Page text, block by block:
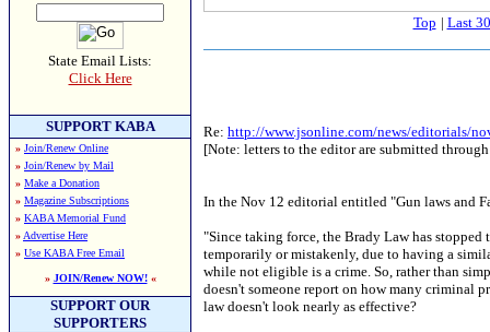
State Email Lists:
Click Here
SUPPORT KABA
» Join/Renew Online
» Join/Renew by Mail
» Make a Donation
» Magazine Subscriptions
» KABA Memorial Fund
» Advertise Here
» Use KABA Free Email
» JOIN/Renew NOW!«
SUPPORT OUR
SUPPORTERS
Top | Last
Re: http://www.jsonline.com/news/editorials/
[Note: letters to the editor are submitted
In the Nov 12 editorial entitled "Gun laws and
"Since taking force, the Brady Law has
temporarily or mistakenly, due to having a
while not eligible is a crime. So, rather than
doesn't someone report on how many criminal
law doesn't look nearly as effective?